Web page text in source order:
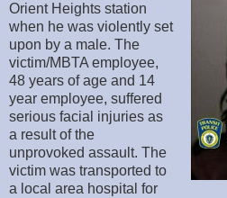
Orient Heights station
when he was violently set
upon by a male. The
victim/MBTA employee,
48 years of age and 14
year employee, suffered
serious facial injuries as
a result of the
unprovoked assault. The
victim was transported to
a local area hospital for